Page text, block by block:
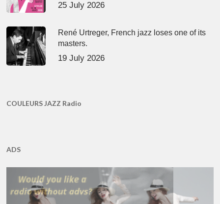
25 July 2026
René Urtreger, French jazz loses one of its
masters.
19 July 2026
COULEURS JAZZ Radio
ADS